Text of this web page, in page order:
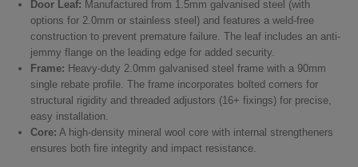
Door Leaf: Manufactured from 1.5mm galvanised steel (with
options for 2.0mm or stainless steel) and features a weld-free
construction to prevent premature failure. The leaf includes an anti-
jemmy flange on the leading edge for added security.
Frame: Heavy-duty 2.0mm galvanised steel frame with a 90mm
single rebate profile. The frame incorporates bolted corners for
structural rigidity and threaded adjustors (16+ fixings) for precise,
easy installation.
Core: A high-density mineral wool core with internal strengtheners
ensures both fire integrity and impact resistance.